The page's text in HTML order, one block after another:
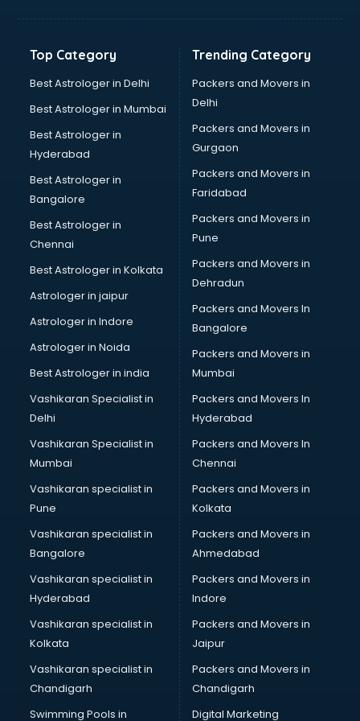
Banking courses in salem
Bartender courses in salem
BBA courses in salem
Beautician courses in salem
Beauty Parlour courses in salem
BFA courses in salem
BHM courses in salem
Big Data courses in salem
BMS courses in salem
BPT courses in salem
British English Speaking courses in salem
Bsc Nursing courses in salem
BTC courses in salem
Business Analyst courses in salem
Business Analytics courses in salem
Cabin Crew courses in salem
Caterers courses in salem
CCC courses in salem
CCNA courses in salem
Ceh courses in salem
Certified Fitness Trainer courses in salem
Certified Yoga Instructor courses in salem
CFA courses in salem
CFP courses in salem
Chakra Healing courses in salem
Chef courses in salem
Chemist courses in salem
Chinese Language courses in salem
Chiropractor courses in salem
CMA courses in salem
Company Secretary courses in salem
Top Category
Best Astrologer in Delhi
Best Astrologer in Mumbai
Best Astrologer in
Hyderabad
Best Astrologer in
Bangalore
Best Astrologer in
Chennai
Best Astrologer in Kolkata
Astrologer in jaipur
Astrologer in Indore
Astrologer in Noida
Best Astrologer in india
Vashikaran Specialist in
Delhi
Vashikaran Specialist in
Mumbai
Vashikaran specialist in
Pune
Vashikaran specialist in
Bangalore
Vashikaran specialist in
Hyderabad
Vashikaran specialist in
Kolkata
Vashikaran specialist in
Chandigarh
Swimming Pools in
Trending Category
Packers and Movers in
Delhi
Packers and Movers in
Gurgaon
Packers and Movers in
Faridabad
Packers and Movers in
Pune
Packers and Movers in
Dehradun
Packers and Movers In
Bangalore
Packers and Movers in
Mumbai
Packers and Movers In
Hyderabad
Packers and Movers In
Chennai
Packers and Movers in
Kolkata
Packers and Movers in
Ahmedabad
Packers and Movers in
Indore
Packers and Movers in
Jaipur
Packers and Movers in
Chandigarh
Digital Marketing